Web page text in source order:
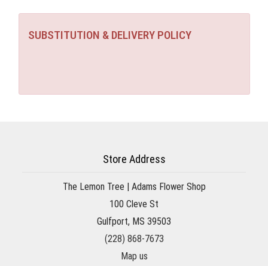
SUBSTITUTION & DELIVERY POLICY
Store Address
The Lemon Tree | Adams Flower Shop
100 Cleve St
Gulfport, MS 39503
(228) 868-7673
Map us